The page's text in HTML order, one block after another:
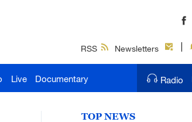
RSS Newsletters
Live Documentary Radio
TOP NEWS